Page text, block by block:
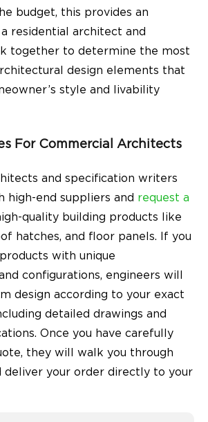
budget, this provides an
residential architect and
together to determine the most
design elements that
style and livability
For Commercial Architects
and specification writers
high-end suppliers and request a
quality building products like
hatches, and floor panels. If you
with unique
configurations, engineers will
design according to your exact
detailed drawings and
Once you have carefully
they will walk you through
deliver your order directly to your